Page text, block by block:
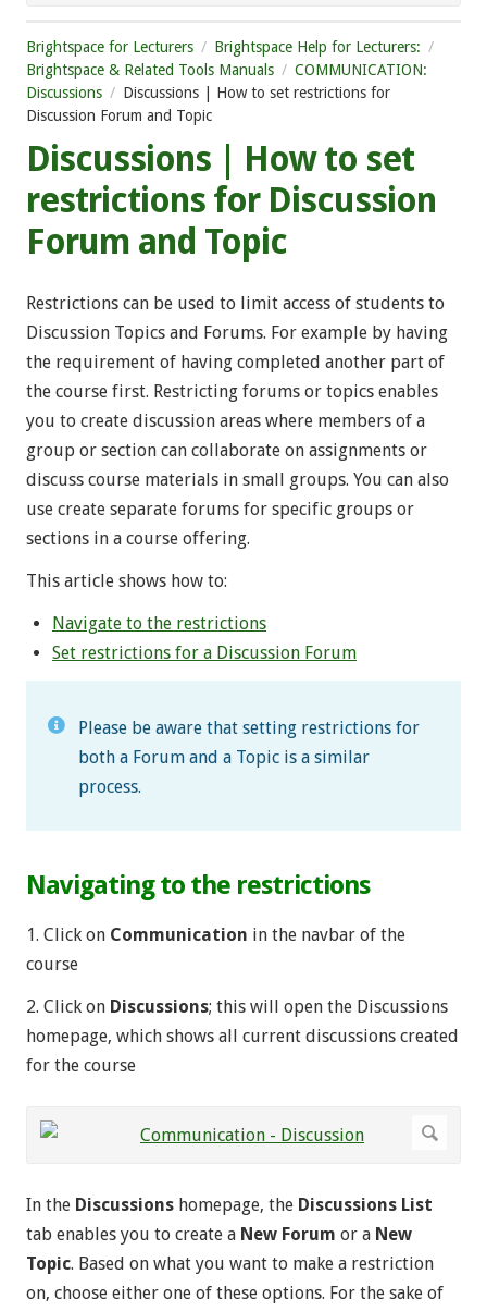
Brightspace for Lecturers
Brightspace Help for Lecturers:
Brightspace & Related Tools Manuals
COMMUNICATION:
Discussions
Discussions | How to set restrictions for
Discussion Forum and Topic
Discussions | How to set
restrictions for Discussion
Forum and Topic
Restrictions can be used to limit access of students to
Discussion Topics and Forums. For example by having
the requirement of having completed another part of
the course first. Restricting forums or topics enables
you to create discussion areas where members of a
group or section can collaborate on assignments or
discuss course materials in small groups. You can also
use create separate forums for specific groups or
sections in a course offering.
This article shows how to:
Navigate to the restrictions
Set restrictions for a Discussion Forum
Please be aware that setting restrictions for
both a Forum and a Topic is a similar
process.
Navigating to the restrictions
1. Click on Communication in the navbar of the
course
2. Click on Discussions; this will open the Discussions
homepage, which shows all current discussions created
for the course
In the Discussions homepage, the Discussions List
tab enables you to create a New Forum or a New
Topic. Based on what you want to make a restriction
on, choose either one of these options. For the sake of